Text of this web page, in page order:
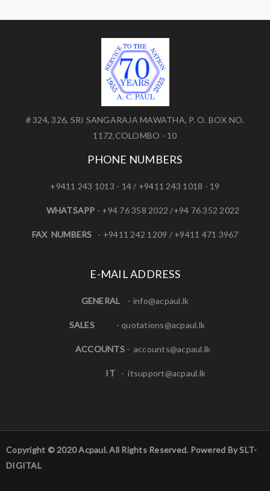
# 324, 326, SRI SANGARAJA MAWATHA, P. O. BOX NO.
1172,COLOMBO - 10
PHONE NUMBERS
+9411 243 1013 - 14 / +9411 243 1018 - 19
WHATSAPP - +94 76 358 2022 /+94 76 352 2022
FAX NUMBERS - +9411 242 1209 / +9411 471 3967
E-MAIL ADDRESS
GENERAL - info@acpaul.lk
SALES- quotations@acpaul.lk
ACCOUNTS- accounts@acpaul.lk
IT-itsupport@acpaul.lk
Copyright © 2020 Acpaul. All Rights Reserved. Powered By SLT-
DIGITAL